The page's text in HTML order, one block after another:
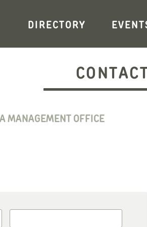
DIRECTORY
MANAGEMENT OFFICE